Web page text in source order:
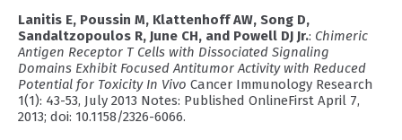
Lanitis E, Poussin M, Klattenhoff AW, Song D,
Sandaltzopoulos R, June CH, and Powell DJ Jr.: Chimeric
Antigen Receptor T Cells with Dissociated Signaling
Domains Exhibit Focused Antitumor Activity with Reduced
Potential for Toxicity In Vivo Cancer Immunology Research
1(1): 43-53, July 2013 Notes: Published OnlineFirst April 7,
2013; doi: 10.1158/2326-6066.